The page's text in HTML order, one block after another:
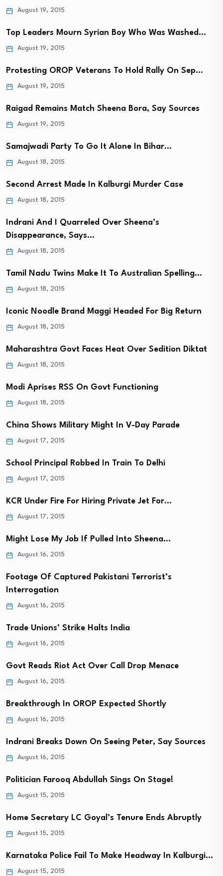
August 19, 2015
Top Leaders Mourn Syrian Boy Who Was Washed…
August 19, 2015
Protesting OROP Veterans To Hold Rally On Sep…
August 19, 2015
Raigad Remains Match Sheena Bora, Say Sources
August 19, 2015
Samajwadi Party To Go It Alone In Bihar…
August 18, 2015
Second Arrest Made In Kalburgi Murder Case
August 18, 2015
Indrani And I Quarreled Over Sheena’s
Disappearance, Says…
August 18, 2015
Tamil Nadu Twins Make It To Australian Spelling…
August 18, 2015
Iconic Noodle Brand Maggi Headed For Big Return
August 18, 2015
Maharashtra Govt Faces Heat Over Sedition Diktat
August 18, 2015
Modi Aprises RSS On Govt Functioning
August 18, 2015
China Shows Military Might In V-Day Parade
August 17, 2015
School Principal Robbed In Train To Delhi
August 17, 2015
KCR Under Fire For Hiring Private Jet For…
August 17, 2015
Might Lose My Job If Pulled Into Sheena…
August 16, 2015
Footage Of Captured Pakistani Terrorist’s
Interrogation
August 16, 2015
Trade Unions’ Strike Halts India
August 16, 2015
Govt Reads Riot Act Over Call Drop Menace
August 16, 2015
Breakthrough In OROP Expected Shortly
August 16, 2015
Indrani Breaks Down On Seeing Peter, Say Sources
August 16, 2015
Politician Farooq Abdullah Sings On Stage!
August 15, 2015
Home Secretary LC Goyal’s Tenure Ends Abruptly
August 15, 2015
Karnataka Police Fail To Make Headway In Kalburgi…
August 15, 2015